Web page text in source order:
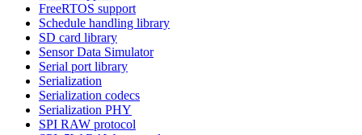
FreeRTOS support
Schedule handling library
SD card library
Sensor Data Simulator
Serial port library
Serialization
Serialization codecs
Serialization PHY
SPI RAW protocol